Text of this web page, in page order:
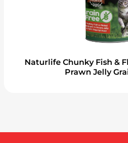
Naturlife Chunky Fish &
Prawn Jelly